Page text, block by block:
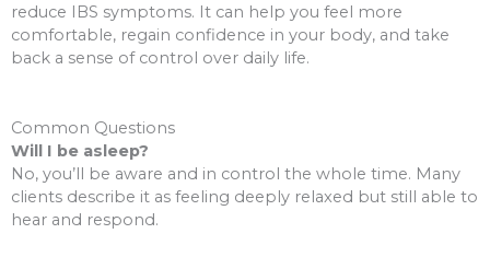
reduce IBS symptoms. It can help you feel more
comfortable, regain confidence in your body, and take
back a sense of control over daily life.
Common Questions
Will I be asleep?
No, you’ll be aware and in control the whole time. Many
clients describe it as feeling deeply relaxed but still able to
hear and respond.